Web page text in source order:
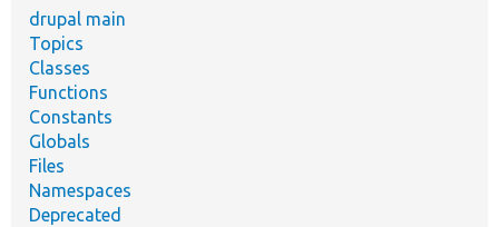
drupal main
Topics
Classes
Functions
Constants
Globals
Files
Namespaces
Deprecated